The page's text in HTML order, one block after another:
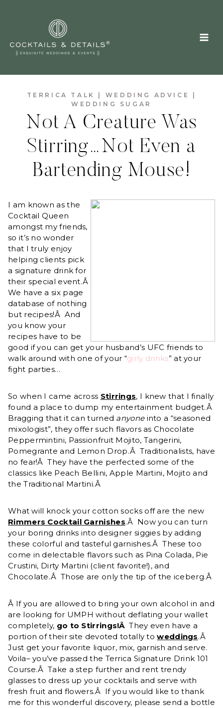
TERRICA TALK WEDDING ADVICE
WEDDING SUGAR
Not A Creature Was
Stirring…Not Even a
Bartending Mouse!
I am known as the
Cocktail Queen
amongst my friends,
so it’s no wonder
that I truly enjoy
helping clients pick
a signature drink for
their special event.Â
We have a six page
database of nothing
but recipes!Â And
you know your
recipes have to be
good if you can get your husband’s UFC friends to
walk around with one of your “girly drinks” at your
fight parties…
So when I came across Stirrings, I knew that I finally
found a place to dump my entertainment budget.Â
Bragging that it can turned anyoneinto a “seasoned
mixologist”, they offer such flavors as Chocolate
Peppermintini, Passionfruit Mojito, Tangerini,
Pomegrante and Lemon Drop.Â Traditionalists, have
no fear!Â They have the perfected some of the
classics like Peach Bellini, Apple Martini, Mojito and
the Traditional Martini.Â
What will knock your cotton socks off are the new
Rimmers Cocktail Garnishes.Â Now you can turn
your boring drinks into designer siggies by adding
these colorful and tasteful garnishes.Â These too
come in delectable flavors such as Pina Colada, Pie
Crustini, Dirty Martini (client favorite!), and
Chocolate.Â Those are only the tip of the iceberg.Â
Â If you are allowed to bring your own alcohol in and
are looking for UMPH without deflating your wallet
completely, go to Stirrings!ÂThey even have a
portion of their site devoted totally toweddings.Â
Just get your favorite liquor, mix, garnish and serve.
Voila– you’ve passed the Terrica Signature Drink 101
Course.Â Take a step further and rent trendy
glasses to dress up your cocktails and serve with
fresh fruit and flowers.Â If you would like to thank
me for this wonderful discovery, please send a bottle